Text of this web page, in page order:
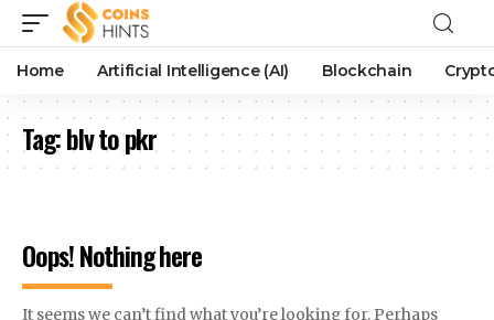
Home Artificial Intelligence (AI) Blockchain
Tag:blv to pkr
Oops! Nothing here
It seems we can’t find what you’re looking for. Perhaps